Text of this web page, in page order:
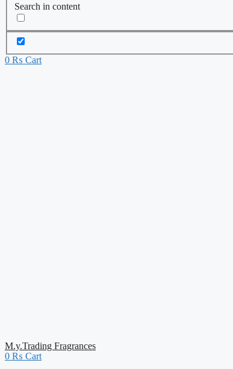
Search in content
0 ₨ Cart
M.y.Trading Fragrances
0 ₨ Cart